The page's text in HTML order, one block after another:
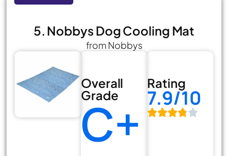
5. Nobbys Dog Cooling Mat
from Nobbys
Overall
Grade
C+
Rating
7.9/10